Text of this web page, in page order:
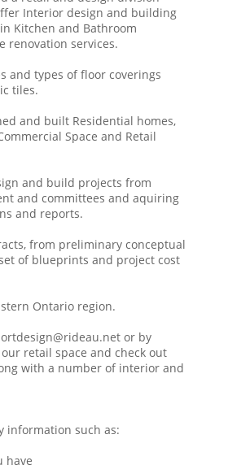
Interior design and building
Kitchen and Bathroom
renovation services.
and types of floor coverings
tiles.
and built Residential homes,
Space and Retail
and build projects from
and committees and aquiring
and reports.
from preliminary conceptual
of blueprints and project cost
Ontario region.
or by
retail space and check out
with a number of interior and
information such as:
have